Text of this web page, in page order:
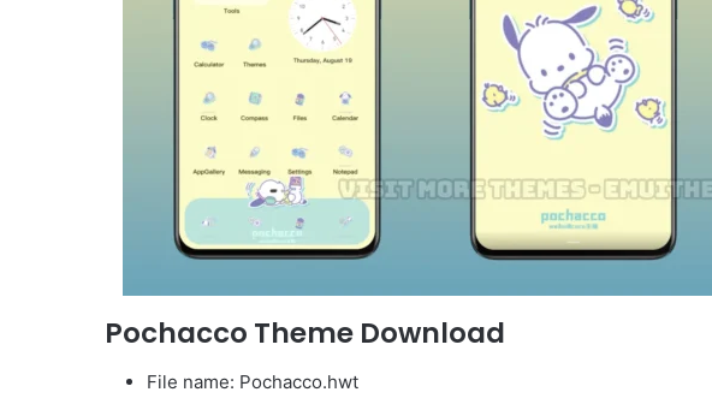
Pochacco Theme Download
File name: Pochacco.hwt